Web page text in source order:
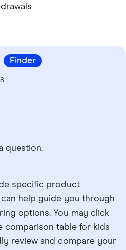
Finder
question.
specific product
help guide you through
options. You may click
comparison table for kids
review and compare your